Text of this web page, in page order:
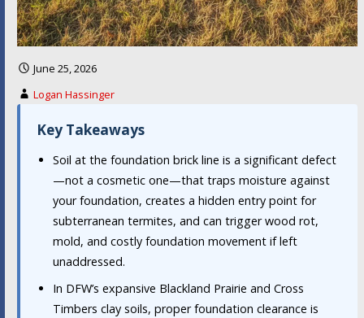
June 25, 2026
Logan Hassinger
Key Takeaways
Soil at the foundation brick line is a significant defect
—not a cosmetic one—that traps moisture against
your foundation, creates a hidden entry point for
subterranean termites, and can trigger wood rot,
mold, and costly foundation movement if left
unaddressed.
In DFW’s expansive Blackland Prairie and Cross
Timbers clay soils, proper foundation clearance is